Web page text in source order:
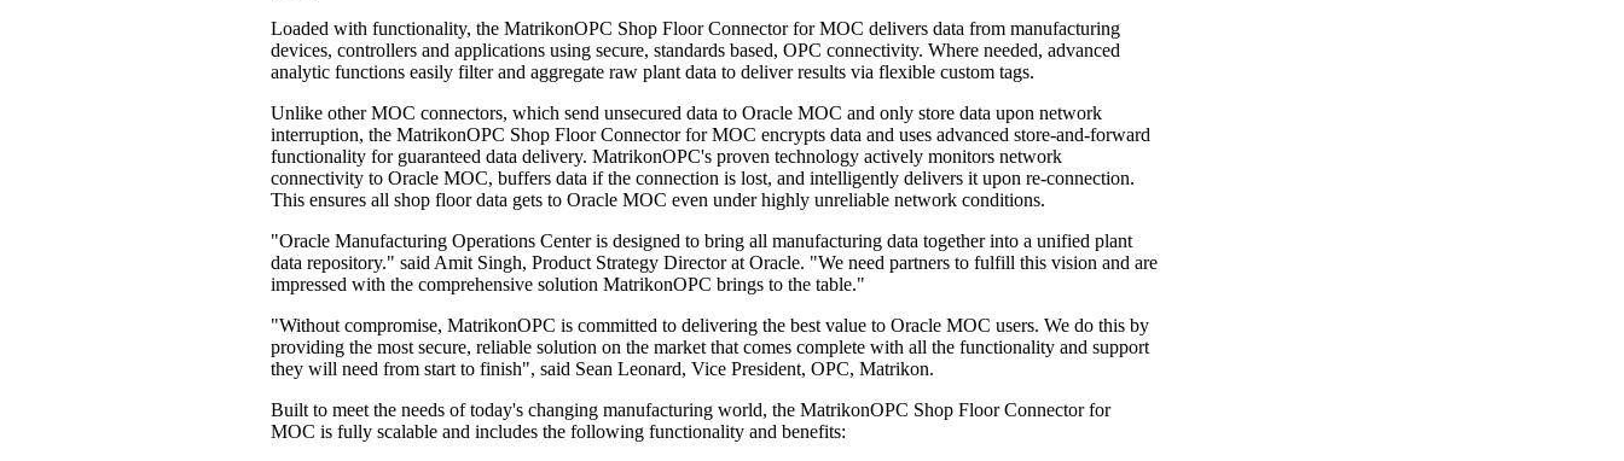
Loaded with functionality, the MatrikonOPC Shop Floor Connector for MOC delivers data from manufacturing
devices, controllers and applications using secure, standards based, OPC connectivity. Where needed, advanced
analytic functions easily filter and aggregate raw plant data to deliver results via flexible custom tags.
Unlike other MOC connectors, which send unsecured data to Oracle MOC and only store data upon network
interruption, the MatrikonOPC Shop Floor Connector for MOC encrypts data and uses advanced store-and-forward
functionality for guaranteed data delivery. MatrikonOPC's proven technology actively monitors network
connectivity to Oracle MOC, buffers data if the connection is lost, and intelligently delivers it upon re-connection.
This ensures all shop floor data gets to Oracle MOC even under highly unreliable network conditions.
"Oracle Manufacturing Operations Center is designed to bring all manufacturing data together into a unified plant
data repository." said Amit Singh, Product Strategy Director at Oracle. "We need partners to fulfill this vision and are
impressed with the comprehensive solution MatrikonOPC brings to the table."
"Without compromise, MatrikonOPC is committed to delivering the best value to Oracle MOC users. We do this by
providing the most secure, reliable solution on the market that comes complete with all the functionality and support
they will need from start to finish", said Sean Leonard, Vice President, OPC, Matrikon.
Built to meet the needs of today's changing manufacturing world, the MatrikonOPC Shop Floor Connector for
MOC is fully scalable and includes the following functionality and benefits: